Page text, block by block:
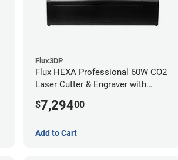
Flux3DP
Flux HEXA Professional 60W CO2
Laser Cutter & Engraver with
$7,29400
Add to Cart